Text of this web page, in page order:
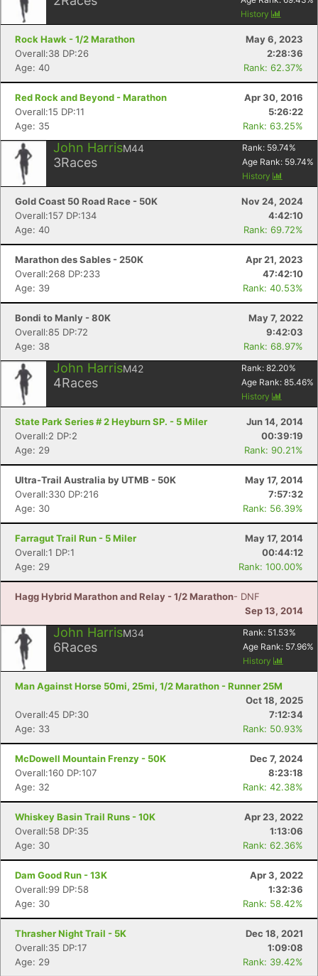
History
Rock Hawk - 1/2 Marathon
May 6, 2023
Overall:38 DP:26
2:28:36
Age: 40
Rank: 62.37%
Red Rock and Beyond - Marathon
Apr 30, 2016
Overall:15 DP:11
5:26:22
Age: 35
Rank: 63.25%
John HarrisM44
3Races
Rank: 59.74%
Age Rank: 59.74%
History
Gold Coast 50 Road Race - 50K
Nov 24, 2024
Overall:157 DP:134
4:42:10
Age: 40
Rank: 69.72%
Marathon des Sables - 250K
Apr 21, 2023
Overall:268 DP:233
47:42:10
Age: 39
Rank: 40.53%
Bondi to Manly - 80K
May 7, 2022
Overall:85 DP:72
9:42:03
Age: 38
Rank: 68.97%
John HarrisM42
4Races
Rank: 82.20%
Age Rank: 85.46%
History
State Park Series # 2 Heyburn SP. - 5 Miler
Jun 14, 2014
Overall:2 DP:2
00:39:19
Age: 29
Rank: 90.21%
Ultra-Trail Australia by UTMB - 50K
May 17, 2014
Overall:330 DP:216
7:57:32
Age: 30
Rank: 56.39%
Farragut Trail Run - 5 Miler
May 17, 2014
Overall:1 DP:1
00:44:12
Age: 29
Rank: 100.00%
Hagg Hybrid Marathon and Relay - 1/2 Marathon- DNF
Sep 13, 2014
John HarrisM34
6Races
Rank: 51.53%
Age Rank: 57.96%
History
Man Against Horse 50mi, 25mi, 1/2 Marathon - Runner 25M
Oct 18, 2025
Overall:45 DP:30
7:12:34
Age: 33
Rank: 50.93%
McDowell Mountain Frenzy - 50K
Dec 7, 2024
Overall:160 DP:107
8:23:18
Age: 32
Rank: 42.38%
Whiskey Basin Trail Runs - 10K
Apr 23, 2022
Overall:58 DP:35
1:13:06
Age: 30
Rank: 62.36%
Dam Good Run - 13K
Apr 3, 2022
Overall:99 DP:58
1:32:36
Age: 30
Rank: 58.42%
Thrasher Night Trail - 5K
Dec 18, 2021
Overall:35 DP:17
1:09:08
Age: 29
Rank: 39.42%